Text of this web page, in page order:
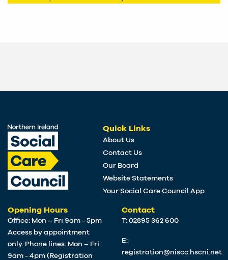
Quick Links
About Us
Contact Us
Our Board
Website Statements
Your Social Care Council App
Opening Hours
Office: Mon – Fri 9am - 5pm
Access by appointment
only. Phone lines: Mon – Fri
9am - 4pm (Registration
Contact
T: 02895 362 600
E:
registration@niscc.hscni.net